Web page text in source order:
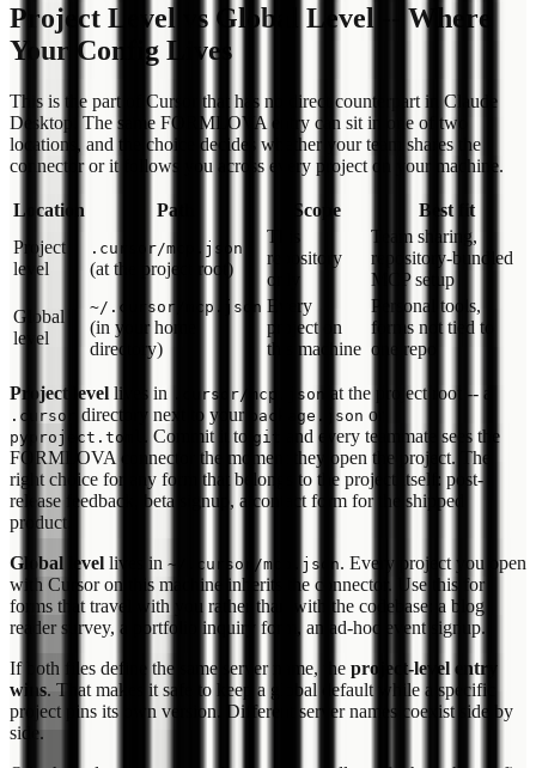
Project Level vs Global Level -- Where
Your Config Lives
This is the part of Cursor that has no direct counterpart in Claude
Desktop. The same FORMLOVA entry can sit in one of two
locations, and the choice decides whether your team shares the
connector or it follows you across every project on your machine.
Location Path Scope
Best fit
Project
level
.cursor/mcp.json
(at the project root)
This
repository
only
Team sharing,
repository-bundled
MCP setup
Global
level
~/.cursor/mcp.json
(in your home
directory)
Every
project on
this machine
Personal tools,
forms not tied to
one repo
Project level lives in .cursor/mcp.json at the project root -- a
.cursor directory next to your package.json or
pyproject.toml . Commit it to git
and every teammate sees the
FORMLOVA connector the moment they open the project. The
right choice for any form that belongs to the project itself: post-
release feedback, beta signup, a contact form for the shipped
product.
Global level lives in ~/.cursor/mcp.json. Every project you open
with Cursor on this machine inherits the connector. Use this for
forms that travel with you rather than with the codebase: a blog
reader survey, a portfolio inquiry form, an ad-hoc event signup.
If both files define the same server name, the project-level entry
wins. That makes it safe to keep a global default while a specific
project pins its own version. Different server names coexist side by
side.